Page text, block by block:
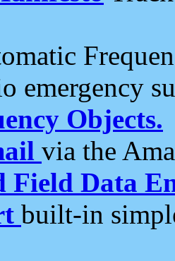
emergency
Objects.
via the
Field Data
built-in